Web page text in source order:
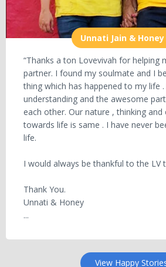
Unnati Jain & Honey
“Thanks a ton Lovevivah for helping
partner. I found my soulmate and I
thing which has happened to my life
understanding and the awesome
each other. Our nature , thinking
towards life is same . I have never
life.
I would always be thankful to the LV
Thank You.
Unnati & Honey
...
View Happy